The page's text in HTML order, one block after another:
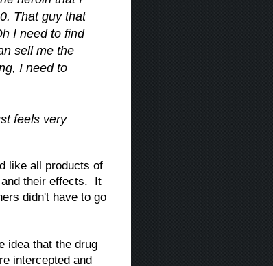
That guy that
I need to find
sell me the
I need to
feels very
like all products of
and their effects. It
didn't have to go
idea that the drug
intercepted and